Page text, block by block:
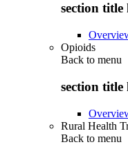
section title
Opioids
Back to menu
section title
Rural Health
Back to menu